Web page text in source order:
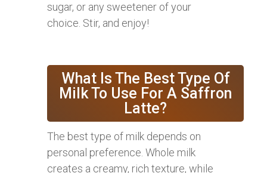
sugar, or any sweetener of your
choice. Stir, and enjoy!
What Is The Best Type Of
Milk To Use For A Saffron
Latte?
The best type of milk depends on
personal preference. Whole milk
creates a creamy, rich texture, while